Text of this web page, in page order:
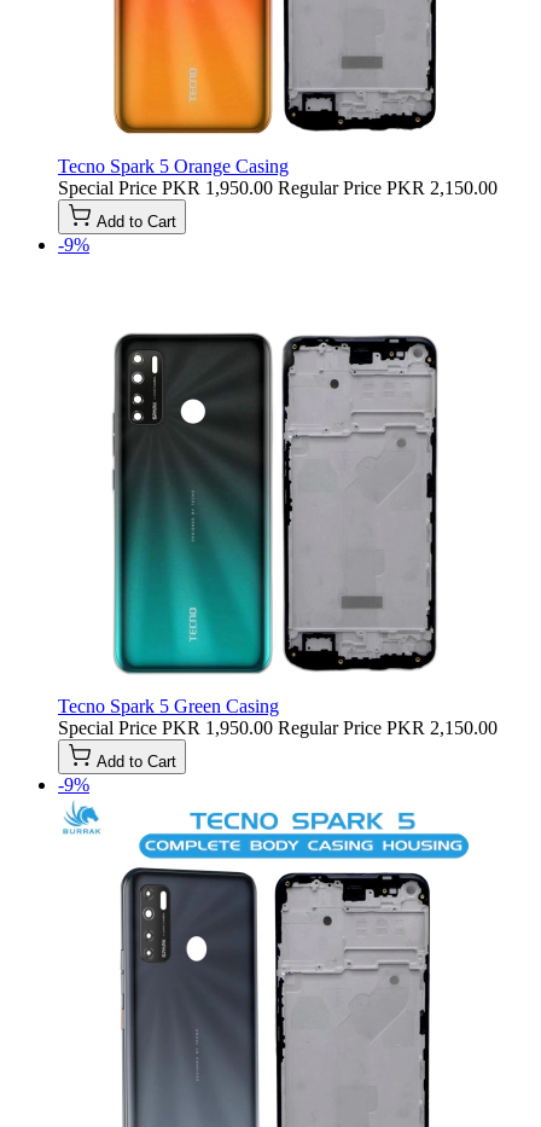
Tecno Spark 5 Orange Casing
Special Price PKR 1,950.00 Regular Price PKR 2,150.00
Add to Cart
-9%
Tecno Spark 5 Green Casing
Special Price PKR 1,950.00 Regular Price PKR 2,150.00
Add to Cart
-9%